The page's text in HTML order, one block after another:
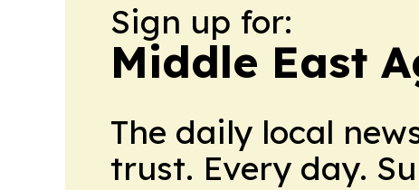
Sign up for:
Middle East
The daily local
trust. Every day.